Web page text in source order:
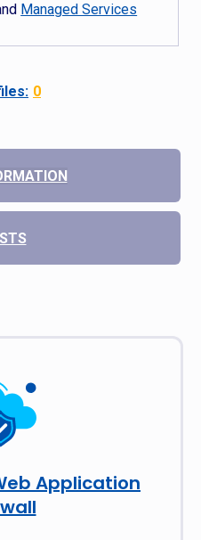
Managed Services
0
Application